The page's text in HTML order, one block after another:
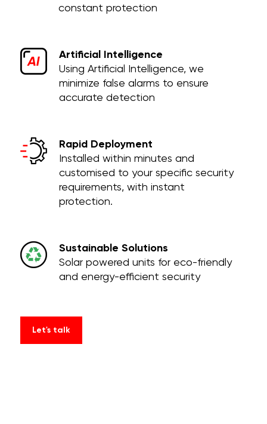
constant protection
Artificial Intelligence
Using Artificial Intelligence, we
minimize false alarms to ensure
accurate detection
Rapid Deployment
Installed within minutes and
customised to your specific security
requirements, with instant
protection.
Sustainable Solutions
Solar powered units for eco-friendly
and energy-efficient security
Let's talk